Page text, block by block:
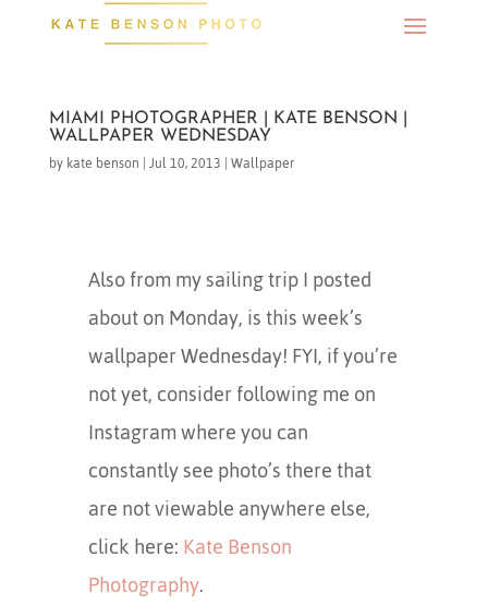
MIAMI PHOTOGRAPHER | KATE BENSON |
WALLPAPER WEDNESDAY
bykate benson |Jul 10, 2013 |Wallpaper
Also from my sailing trip I posted
about on Monday, is this week’s
wallpaper Wednesday! FYI, if you’re
not yet, consider following me on
Instagram where you can
constantly see photo’s there that
are not viewable anywhere else,
click here:Kate Benson
Photography.